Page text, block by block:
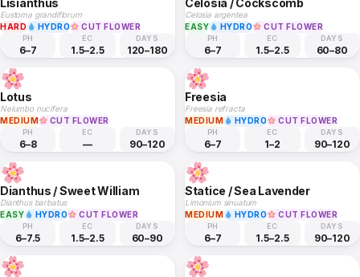
Lisianthus
Eustoma grandiflorum
HARD
HYDRO CUT FLOWER
PH
6–7
EC
1.5–2.5
DAYS
120–180
Celosia / Cockscomb
Celosia argentea
EASY
HYDRO CUT FLOWER
PH
6–7
EC
1.5–2.5
DAYS
60–80
Lotus
Nelumbo nucifera
MEDIUM
CUT FLOWER
PH
6–8
EC
—
DAYS
90–120
Freesia
Freesia refracta
MEDIUM
HYDRO CUT FLOWER
PH
6–7
EC
1–2
DAYS
90–120
Dianthus / Sweet William
Dianthus barbatus
EASY
HYDRO CUT FLOWER
PH
6–7.5
EC
1.5–2.5
DAYS
60–90
Statice / Sea Lavender
Limonium sinuatum
MEDIUM
HYDRO CUT FLOWER
PH
6–7
EC
1.5–2.5
DAYS
90–120